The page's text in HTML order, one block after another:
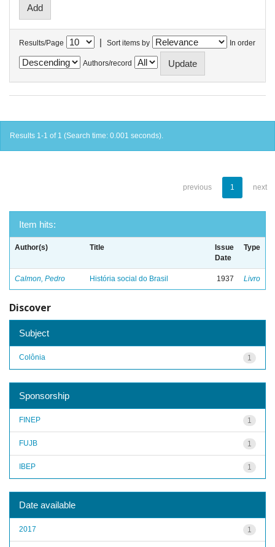
Results/Page | Sort items by In order
Authors/record
Results 1-1 of 1 (Search time: 0.001 seconds).
previous 1 next
Item hits:
Author(s) Title
Issue
Date
Type
Calmon, Pedro História social do Brasil 1937 Livro
Discover
Subject
1
Colônia
Sponsorship
1
FINEP
1
FUJB
1
IBEP
Date available
1
2017